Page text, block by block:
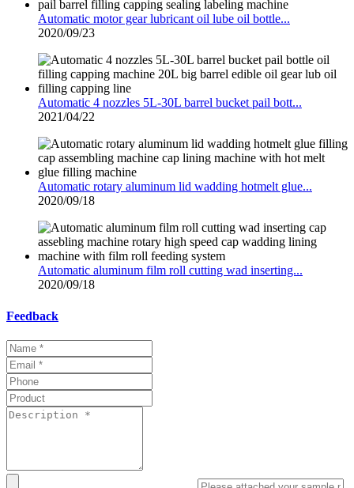
Automatic motor gear lubricant oil lube oil bottle...
2020/09/23
Automatic 4 nozzles 5L-30L barrel bucket pail bott...
2021/04/22
Automatic rotary aluminum lid wadding hotmelt glue...
2020/09/18
Automatic aluminum film roll cutting wad inserting...
2020/09/18
Feedback